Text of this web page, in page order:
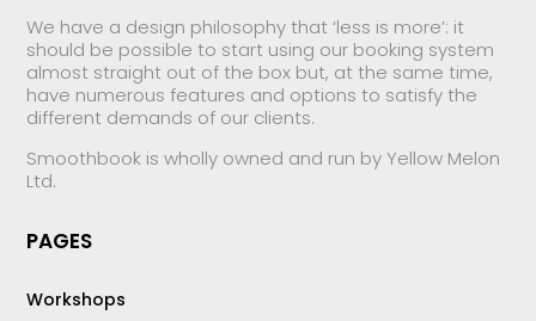
We have a design philosophy that ‘less is more’: it
should be possible to start using our booking system
almost straight out of the box but, at the same time,
have numerous features and options to satisfy the
different demands of our clients.
Smoothbook is wholly owned and run by Yellow Melon
Ltd.
PAGES
Workshops